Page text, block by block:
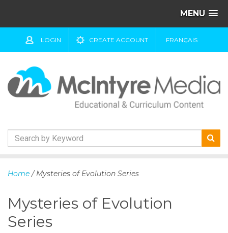
MENU
LOGIN CREATE ACCOUNT FRANÇAIS
k
c
Home / Mysteries of Evolution Series
Mysteries of Evolution
Series